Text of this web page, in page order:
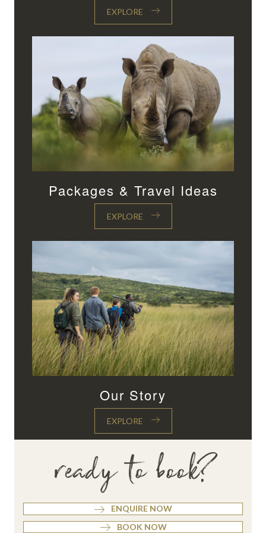
EXPLORE
Packages & Travel Ideas
EXPLORE
Our Story
EXPLORE
ready to book?
ENQUIRE NOW
BOOK NOW